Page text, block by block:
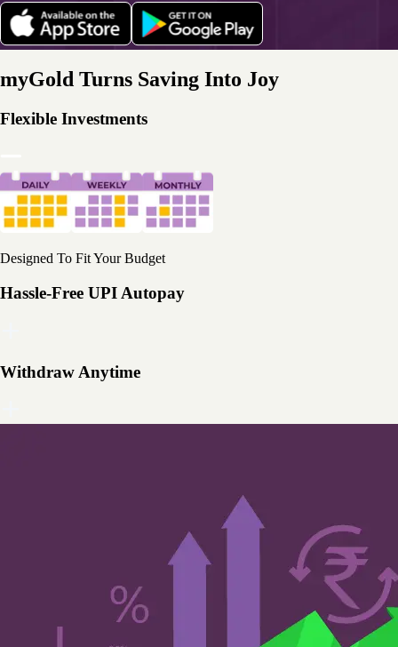
myGold Turns Saving Into Joy
Flexible Investments
Designed To Fit Your Budget
Hassle-Free UPI Autopay
Withdraw Anytime